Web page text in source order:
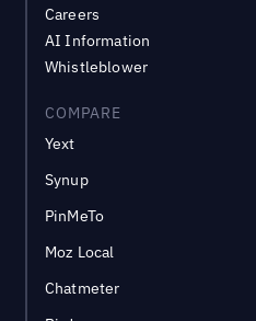
Careers
AI Information
Whistleblower
COMPARE
Yext
Synup
PinMeTo
Moz Local
Chatmeter